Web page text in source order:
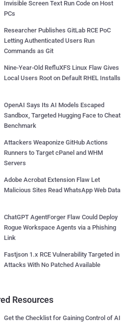
Invisible Screen Text Run Code on Host
PCs
Researcher Publishes GitLab RCE PoC
Letting Authenticated Users Run
Commands as Git
Nine-Year-Old RefluXFS Linux Flaw Gives
Local Users Root on Default RHEL Installs
OpenAI Says Its AI Models Escaped
Sandbox, Targeted Hugging Face to Cheat
Benchmark
Attackers Weaponize GitHub Actions
Runners to Target cPanel and WHM
Servers
Adobe Acrobat Extension Flaw Let
Malicious Sites Read WhatsApp Web Data
ChatGPT AgentForger Flaw Could Deploy
Rogue Workspace Agents via a Phishing
Link
Fastjson 1.x RCE Vulnerability Targeted in
Attacks With No Patched Available
Resources
Get the Checklist for Gaining Control of AI